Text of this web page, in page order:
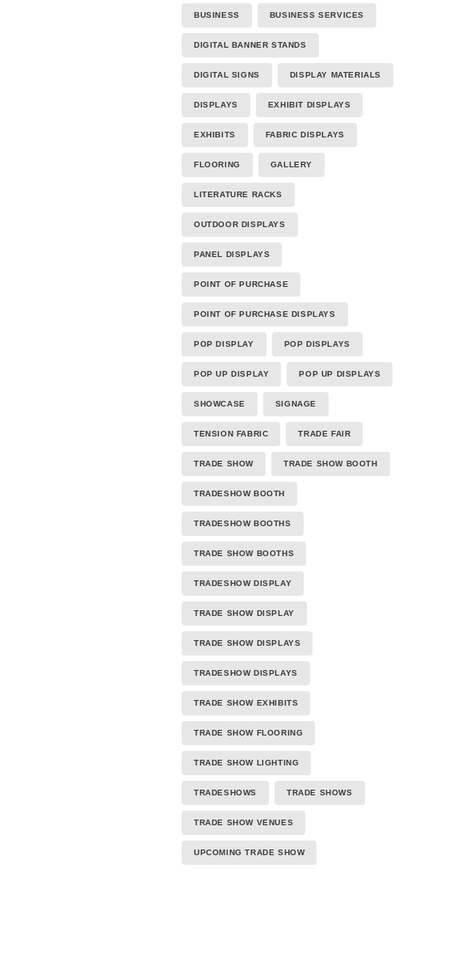
BUSINESS BUSINESS SERVICES
DIGITAL BANNER STANDS
DIGITAL SIGNS DISPLAY MATERIALS
DISPLAYS EXHIBIT DISPLAYS
EXHIBITS FABRIC DISPLAYS
FLOORING GALLERY
LITERATURE RACKS
OUTDOOR DISPLAYS
PANEL DISPLAYS
POINT OF PURCHASE
POINT OF PURCHASE DISPLAYS
POP DISPLAY POP DISPLAYS
POP UP DISPLAY POP UP DISPLAYS
SHOWCASE SIGNAGE
TENSION FABRIC TRADE FAIR
TRADE SHOW TRADE SHOW BOOTH
TRADESHOW BOOTH
TRADESHOW BOOTHS
TRADE SHOW BOOTHS
TRADESHOW DISPLAY
TRADE SHOW DISPLAY
TRADE SHOW DISPLAYS
TRADESHOW DISPLAYS
TRADE SHOW EXHIBITS
TRADE SHOW FLOORING
TRADE SHOW LIGHTING
TRADESHOWS TRADE SHOWS
TRADE SHOW VENUES
UPCOMING TRADE SHOW